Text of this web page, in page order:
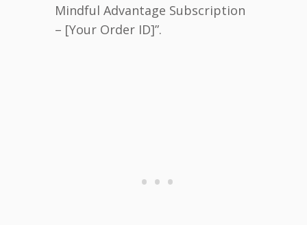
Mindful Advantage Subscription
– [Your Order ID]”.